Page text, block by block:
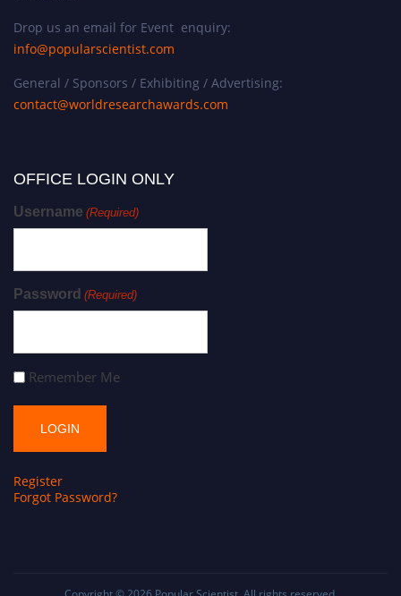
Drop us an email for Event enquiry:
info@popularscientist.com
General / Sponsors / Exhibiting / Advertising:
contact@worldresearchawards.com
OFFICE LOGIN ONLY
Username (Required)
Password (Required)
Remember Me
Register
Forgot Password?